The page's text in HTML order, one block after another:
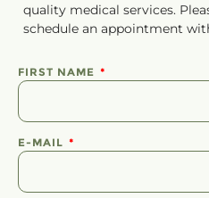
quality medical services.
schedule an appointment
FIRST NAME
E-MAIL